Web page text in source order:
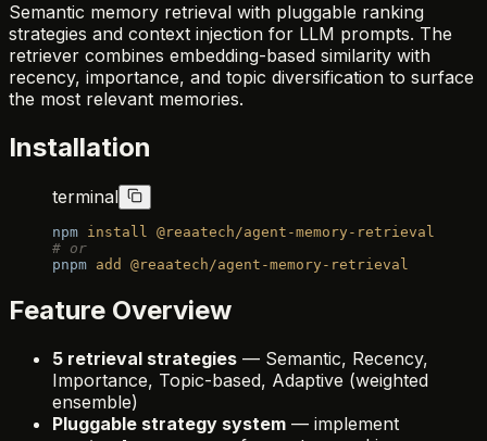
Semantic memory retrieval with pluggable ranking
strategies and context injection for LLM prompts. The
retriever combines embedding-based similarity with
recency, importance, and topic diversification to surface
the most relevant memories.
Installation
terminal
npm install
@reaatech/agent-memory-retrieval
# or
pnpm add @reaatech/agent-memory-retrieval
Feature Overview
5 retrieval strategies — Semantic, Recency,
Importance, Topic-based, Adaptive (weighted
ensemble)
Pluggable strategy system — implement